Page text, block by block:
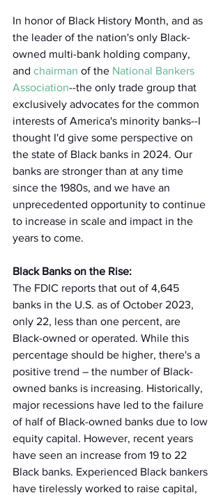
In honor of Black History Month, and as
the leader of the nation's only Black-
owned multi-bank holding company,
and chairman of the National Bankers
Association--the only trade group that
exclusively advocates for the common
interests of America's minority banks--I
thought I'd give some perspective on
the state of Black banks in 2024. Our
banks are stronger than at any time
since the 1980s, and we have an
unprecedented opportunity to continue
to increase in scale and impact in the
years to come.
Black Banks on the Rise:
The FDIC reports that out of 4,645
banks in the U.S. as of October 2023,
only 22, less than one percent, are
Black-owned or operated. While this
percentage should be higher, there's a
positive trend – the number of Black-
owned banks is increasing. Historically,
major recessions have led to the failure
of half of Black-owned banks due to low
equity capital. However, recent years
have seen an increase from 19 to 22
Black banks. Experienced Black bankers
have tirelessly worked to raise capital,